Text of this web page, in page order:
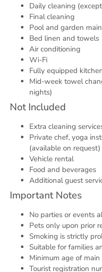
Daily cleaning
Final cleaning
Pool and garden
Bed linen and towels
Air conditioning
Wi-Fi
Fully equipped
Mid-week towel
nights)
Not Included
Extra cleaning
Private chef, yoga
(available on request)
Vehicle rental
Food and beverages
Additional guest
Important Notes
No parties or events
Pets only upon prior
Smoking is strictly
Suitable for families
Minimum age of
Tourist registration